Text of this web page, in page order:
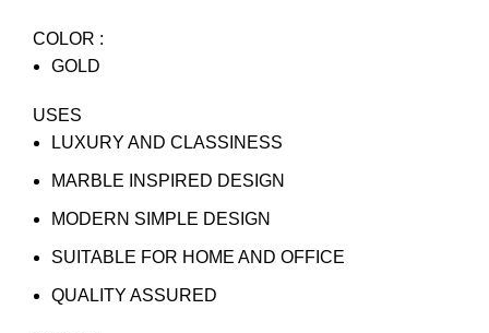
COLOR :
GOLD
USES
LUXURY AND CLASSINESS
MARBLE INSPIRED DESIGN
MODERN SIMPLE DESIGN
SUITABLE FOR HOME AND OFFICE
QUALITY ASSURED